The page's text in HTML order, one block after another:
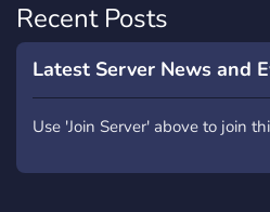
Recent Posts
Latest Server News and
Use 'Join Server' above to join